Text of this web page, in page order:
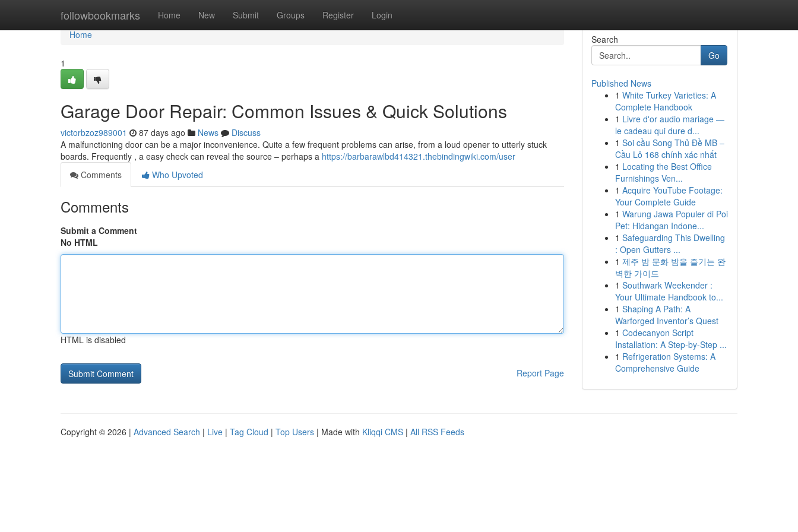
followbookmarks Home New Submit Groups Register Login
Home
Home
1
Garage Door Repair: Common Issues & Quick Solutions
victorbzoz989001 87 days ago News
Discuss
A malfunctioning door can be a major inconvenience. Quite a few frequent problems can arise, from a loud opener to utterly stuck
boards. Frequently , a easy check can reveal the source – perhaps a https://barbarawlbd414321.thebindingwiki.com/user
Comments
Who Upvoted
Comments
Submit a Comment
No HTML
HTML is disabled
Report Page
Search
Go
Published News
1 White Turkey Varieties: A
Complete Handbook
1 Livre d'or audio mariage —
le cadeau qui dure d...
1 Soi cầu Song Thủ Đề MB –
Cầu Lô 168 chính xác nhất
1 Locating the Best Office
Furnishings Ven...
1 Acquire YouTube Footage:
Your Complete Guide
1 Warung Jawa Populer di Poi
Pet: Hidangan Indone...
1 Safeguarding This Dwelling
: Open Gutters ...
1 제주 밤 문화 밤을 즐기는 완
벽한 가이드
1 Southwark Weekender :
Your Ultimate Handbook to...
1 Shaping A Path: A
Warforged Inventor’s Quest
1 Codecanyon Script
Installation: A Step-by-Step ...
1 Refrigeration Systems: A
Comprehensive Guide
Copyright © 2026 | Advanced Search | Live | Tag Cloud | Top Users | Made with Kliqqi CMS | All RSS Feeds